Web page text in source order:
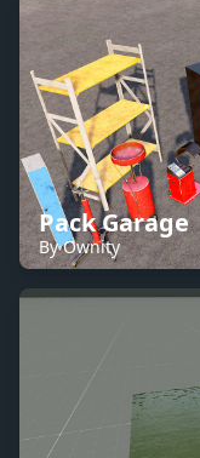
Pack Garage
By Ownity